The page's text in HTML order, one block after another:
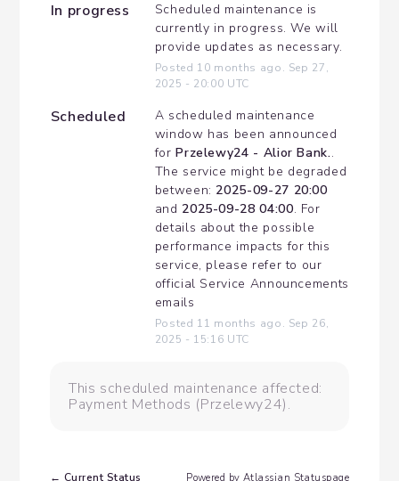
In progress
Scheduled maintenance is
currently in progress. We will
provide updates as necessary.
Posted 10 months ago. Sep 27,
2025 - 20:00 UTC
Scheduled
A scheduled maintenance
window has been announced
for Przelewy24 - Alior Bank..
The service might be degraded
between: 2025-09-27 20:00
and 2025-09-28 04:00. For
details about the possible
performance impacts for this
service, please refer to our
official Service Announcements
emails
Posted 11 months ago. Sep 26,
2025 - 15:16 UTC
This scheduled maintenance affected:
Payment Methods (Przelewy24).
← Current Status Powered by Atlassian Statuspage